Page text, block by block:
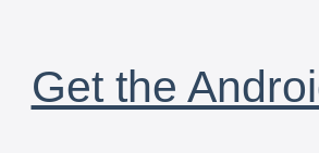
Get the